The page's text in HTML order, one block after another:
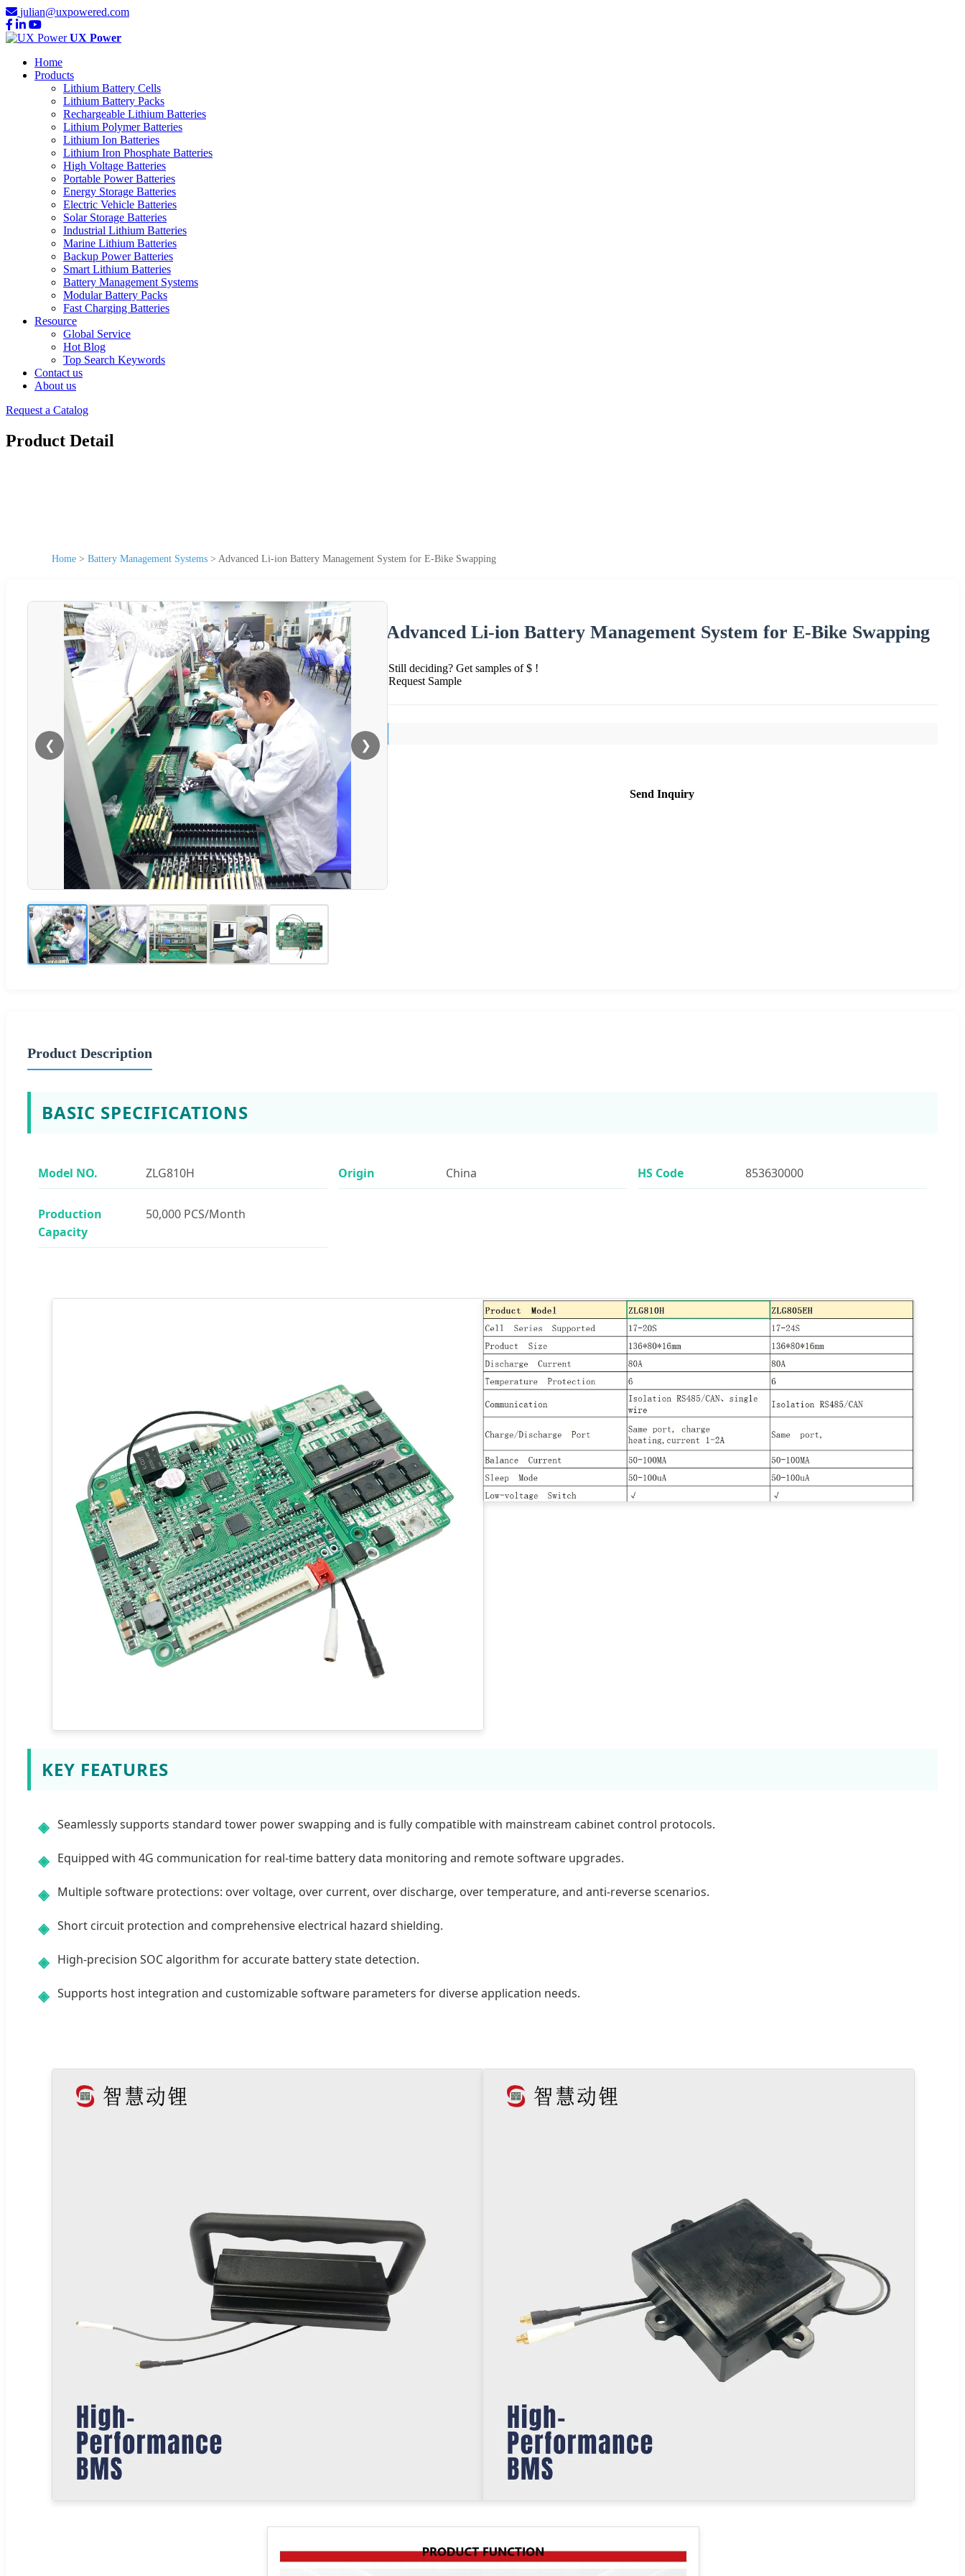
julian@uxpowered.com
UX Power
Home
Products
Lithium Battery Cells
Lithium Battery Packs
Rechargeable Lithium Batteries
Lithium Polymer Batteries
Lithium Ion Batteries
Lithium Iron Phosphate Batteries
High Voltage Batteries
Portable Power Batteries
Energy Storage Batteries
Electric Vehicle Batteries
Solar Storage Batteries
Industrial Lithium Batteries
Marine Lithium Batteries
Backup Power Batteries
Smart Lithium Batteries
Battery Management Systems
Modular Battery Packs
Fast Charging Batteries
Resource
Global Service
Hot Blog
Top Search Keywords
Contact us
About us
Request a Catalog
Product Detail
Home > Battery Management Systems > Advanced Li-ion Battery Management System for E-Bike Swapping
❮ ❯
1/5
Advanced Li-ion Battery Management System for E-Bike Swapping
Still deciding? Get samples of $ !
Request Sample
Send Inquiry
Product Description
BASIC SPECIFICATIONS
Model NO. ZLG810H Origin China HS Code 853630000
Production
Capacity
50,000 PCS/Month
KEY FEATURES
◈ Seamlessly supports standard tower power swapping and is fully compatible with mainstream cabinet control protocols.
◈ Equipped with 4G communication for real-time battery data monitoring and remote software upgrades.
◈ Multiple software protections: over voltage, over current, over discharge, over temperature, and anti-reverse scenarios.
◈ Short circuit protection and comprehensive electrical hazard shielding.
◈ High-precision SOC algorithm for accurate battery state detection.
◈ Supports host integration and customizable software parameters for diverse application needs.